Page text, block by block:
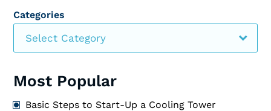
Categories
Select Category
Most Popular
Basic Steps to Start-Up a Cooling Tower